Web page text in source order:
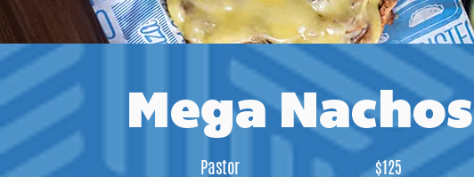
Mega Nachos
Pastor
$125